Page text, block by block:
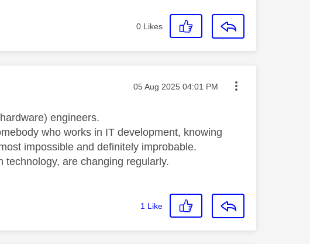
0 Likes
Message posted on
‎05 Aug 2025 04:01 PM
engineers.
who works in IT development, knowing
impossible and definitely improbable.
are changing regularly.
1 Like